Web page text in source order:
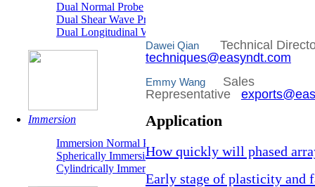
Dual Normal Probe
Dual Shear Wave Probe
Dual Longitudinal Wave Probe
Immersion
Immersion Normal Probe
Spherically Immersion Probe
Cylindrically Immersion Probe
Dawei Qian
Technical
techniques@easyndt.com
Emmy Wang
Sales
Representative
Application
How quickly will phased
Early stage of plasticity and